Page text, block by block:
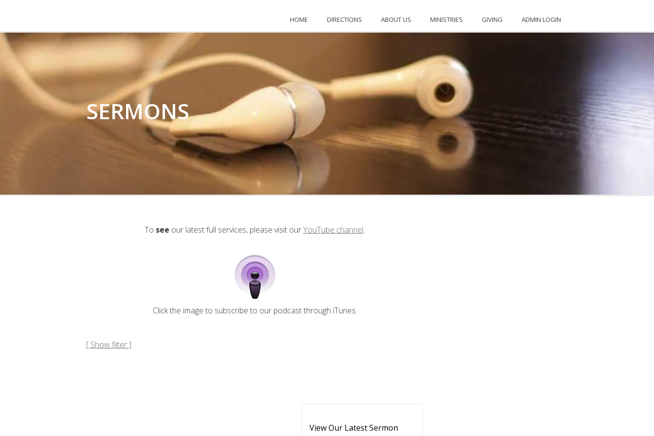
HOME DIRECTIONS ABOUT US MINISTRIES GIVING ADMIN LOGIN
SERMONS
To see our latest full services, please visit ourYouTube channel.
Click the image to subscribe to our podcast through iTunes.
[ Show filter ]
View Our Latest Sermon